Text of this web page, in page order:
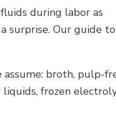
during labor as
surprise. Our guide to
broth, pulp-
liquids, frozen